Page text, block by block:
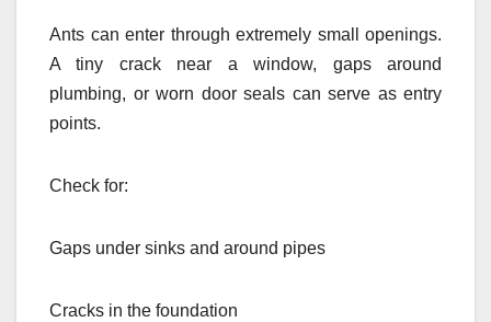
Ants can enter through extremely small openings.
A tiny crack near a window, gaps around
plumbing, or worn door seals can serve as entry
points.
Check for:
Gaps under sinks and around pipes
Cracks in the foundation